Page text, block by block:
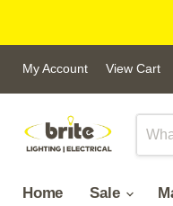
My Account View Cart
Home
Sale